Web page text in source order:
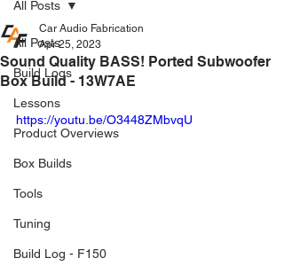
All Posts
Build Logs
Lessons
Product Overviews
Box Builds
Tools
Tuning
Build Log - F150
All Posts
Sound Quality BASS! Ported Subwoofer
Box Build - 13W7AE
Car Audio Fabrication
Apr 25, 2023
https://youtu.be/O3448ZMbvqU